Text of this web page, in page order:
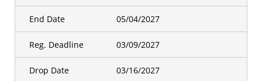
End Date 05/04/2027
Reg. Deadline 03/09/2027
Drop Date 03/16/2027